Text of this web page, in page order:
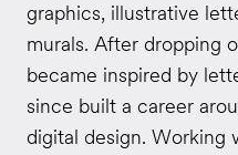
graphics, illustrative
murals. After dropping
became inspired by
since built a career
digital design. Working